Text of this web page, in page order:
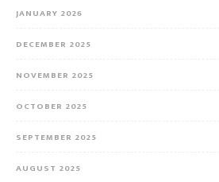
JANUARY 2026
DECEMBER 2025
NOVEMBER 2025
OCTOBER 2025
SEPTEMBER 2025
AUGUST 2025